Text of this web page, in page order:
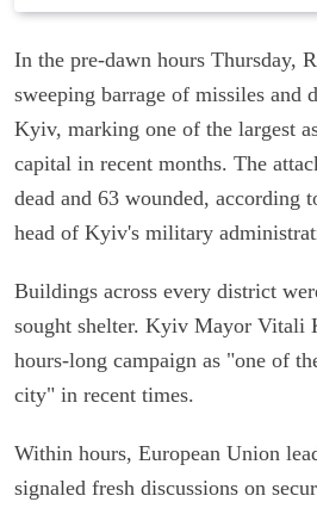
In the pre-dawn hours Thursday,
sweeping barrage of missiles and
Kyiv, marking one of the largest
capital in recent months. The
dead and 63 wounded, according
head of Kyiv's military
Buildings across every district
sought shelter. Kyiv Mayor Vitali
hours-long campaign as "one of
city" in recent times.
Within hours, European Union
signaled fresh discussions on